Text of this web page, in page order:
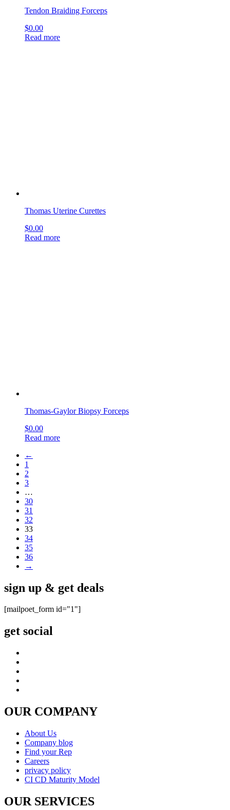
30
31
32
33
OUR COMPANY
About Us
Find your Rep
Careers
privacy policy
CI CD Maturity Model
OUR SERVICES
Contact
order history
Philanthropy
terms & conditions
site map
CUSTOMER CARE
FAQ
Warranty
Instrument Care
Payment Method
877-511-0008 (Toll Free)
© copyright 2026 , All rights reserved by Utek-USA